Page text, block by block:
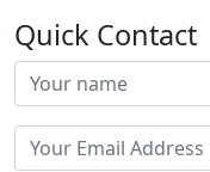
Quick Contact